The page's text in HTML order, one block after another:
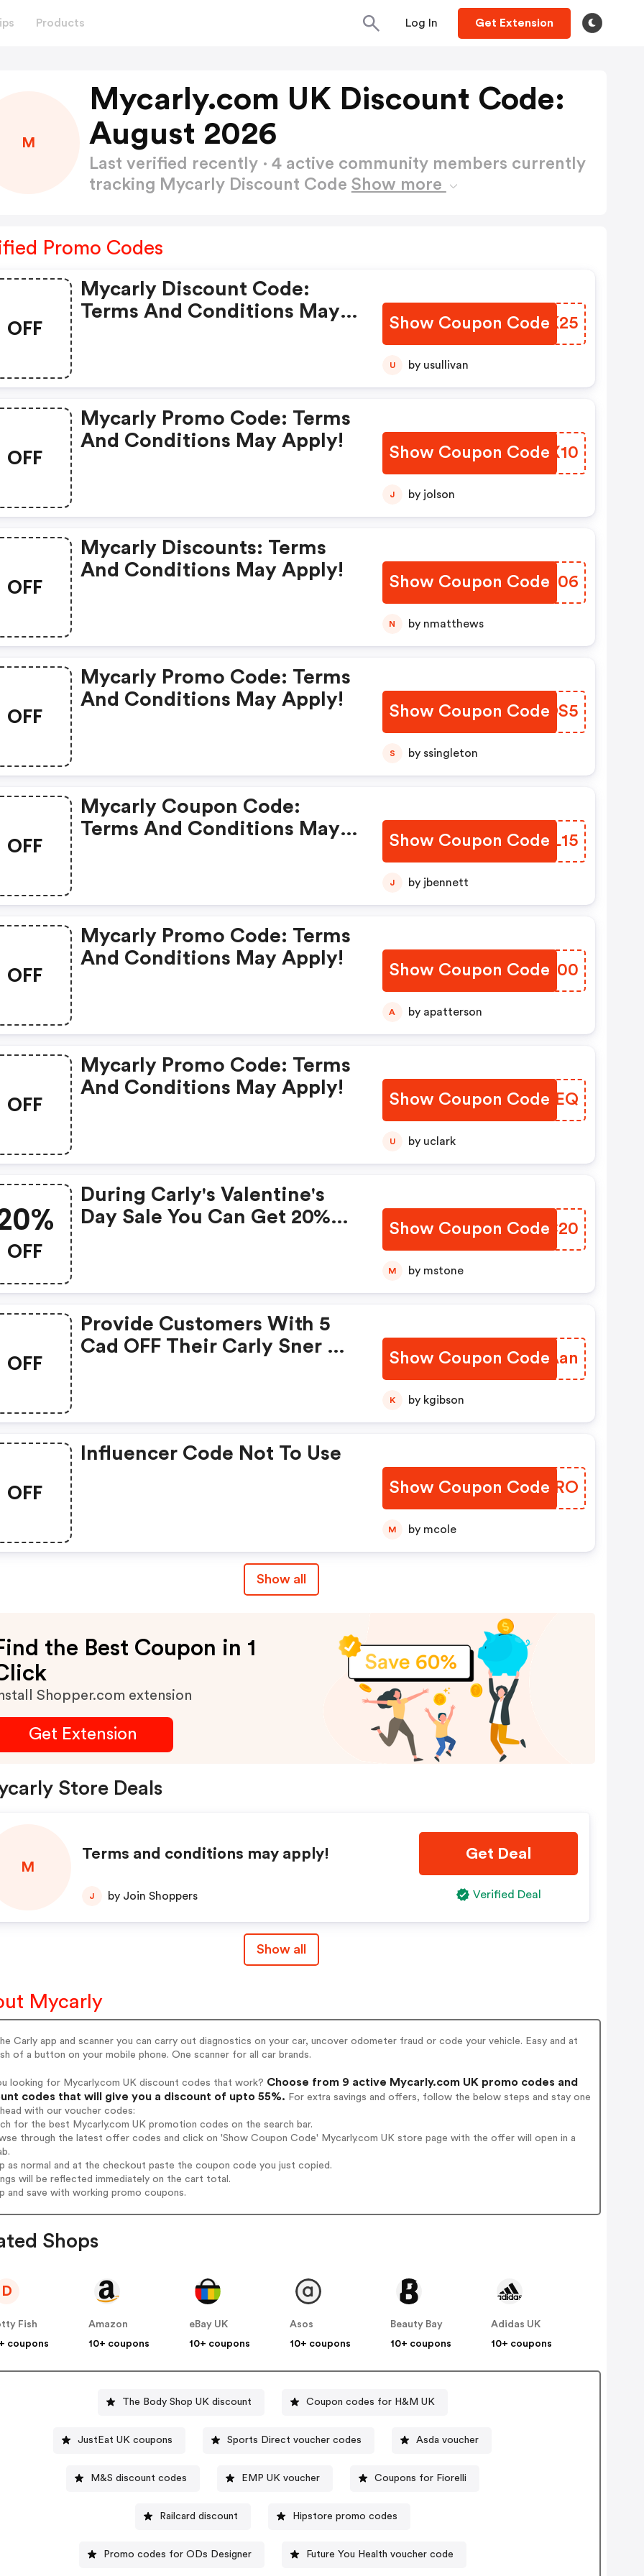
Products Log In Get Extension
M
Mycarly.com UK Discount Code:
August 2026
Last verified recently · 4 active community members currently
tracking Mycarly Discount Code Show more
Promo Codes
OFF
Mycarly Discount Code:
Terms And Conditions May
Show Coupon Code
QNZK25
U by usullivan
OFF
Mycarly Promo Code: Terms
And Conditions May Apply!
Show Coupon Code
RCUX10
J by jolson
OFF
Mycarly Discounts: Terms
And Conditions May Apply!
Show Coupon Code
FEZN06
N by nmatthews
OFF
Mycarly Promo Code: Terms
And Conditions May Apply!
Show Coupon Code
SCKDS5
S by ssingleton
OFF
Mycarly Coupon Code:
Terms And Conditions May
Show Coupon CodeKFGL15
J by jbennett
OFF
Mycarly Promo Code: Terms
And Conditions May Apply!
Show Coupon Code
OXQB00
A by apatterson
OFF
Mycarly Promo Code: Terms
And Conditions May Apply!
Show Coupon Code
SRIVEQ
U by uclark
OFF
During Carly's Valentine's
Day Sale You Can Get 20%
Coupons
Show Coupon Code
KZHC20
M by mstone
OFF
Provide Customers With 5
Cad OFF Their Carly Sner Or
Show Coupon Code
ZXZAan
K by kgibson
OFF
Influencer Code Not To Use
Show Coupon CodeAVIIRO
M by mcole
Show all
the Best Coupon in 1
Shopper.com extension
Get Extension
Store Deals
M
Terms and conditions may apply!
J by Join Shoppers
Get Deal
Verified Deal
Show all
Mycarly
Carly app and scanner you can carry out diagnostics on your car, uncover odometer fraud or code your vehicle. Easy and at
of a button on your mobile phone. One scanner for all car brands.
looking for Mycarly.com UK discount codes that work? Choose from 9 active Mycarly.com UK promo codes and
codes that will give you a discount of upto 55%. For extra savings and offers, follow the below steps and stay one
with our voucher codes:
for the best Mycarly.com UK promotion codes on the search bar.
through the latest offer codes and click on 'Show Coupon Code' Mycarly.com UK store page with the offer will open in a
as normal and at the checkout paste the coupon code you just copied.
will be reflected immediately on the cart total.
and save with working promo coupons.
Shops
D
Fish
coupons
Amazon
10+ coupons
eBay UK
10+ coupons
Asos
10+ coupons
Beauty Bay
10+ coupons
Adidas UK
10+ coupons
The Body Shop UK discount Coupon codes for H&M UK
JustEat UK coupons Sports Direct voucher codes Asda voucher
M&S discount codes EMP UK voucher Coupons for Fiorelli
Railcard discount Hipstore promo codes
Promo codes for ODs Designer Future You Health voucher code